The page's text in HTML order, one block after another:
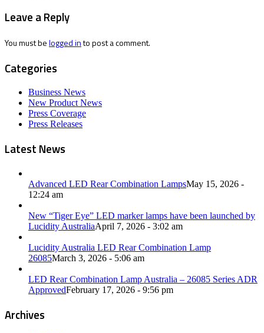
Leave a Reply
You must belogged into post a comment.
Categories
Business News
New Product News
Press Coverage
Press Releases
Latest News
Advanced LED Rear Combination LampsMay 15, 2026 -
12:24 am
New “Tiger Eye” LED marker lamps have been launched by
Lucidity AustraliaApril 7, 2026 - 3:02 am
Lucidity Australia LED Rear Combination Lamp
26085March 3, 2026 - 5:06 am
LED Rear Combination Lamp Australia – 26085 Series ADR
ApprovedFebruary 17, 2026 - 9:56 pm
Archives